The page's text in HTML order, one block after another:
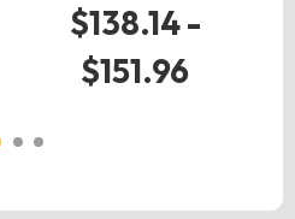
$138.14 -
$151.96